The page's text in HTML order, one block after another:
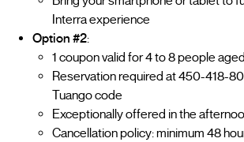
Interra experience
Option #2:
1 coupon valid for 4 to 8 people
Reservation required at 450-418-
Tuango code
Exceptionally offered in the
Cancellation policy: minimum 48